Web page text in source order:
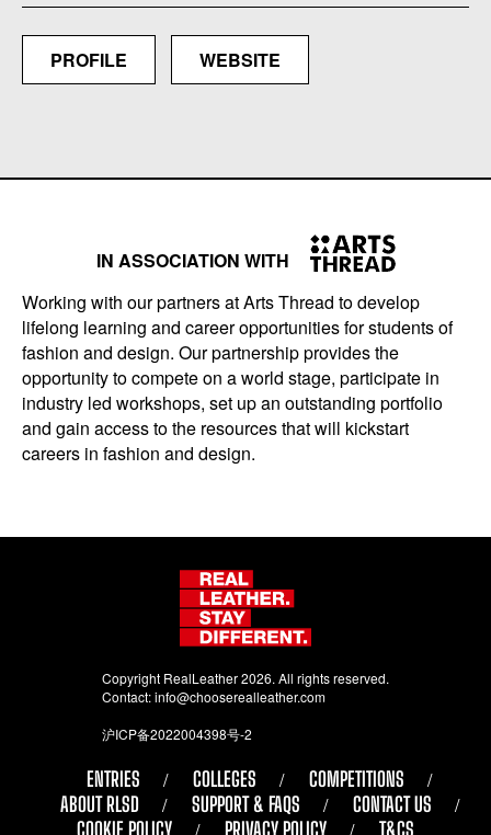
PROFILE WEBSITE
IN ASSOCIATION WITH
Working with our partners at Arts Thread to develop
lifelong learning and career opportunities for students of
fashion and design. Our partnership provides the
opportunity to compete on a world stage, participate in
industry led workshops, set up an outstanding portfolio
and gain access to the resources that will kickstart
careers in fashion and design.
Copyright RealLeather 2026. All rights reserved.
Contact:info@chooserealleather.com
沪ICP备2022004398号-2
ENTRIES COLLEGES
COMPETITIONS
ABOUT RLSD
SUPPORT & FAQS
CONTACT US
COOKIE POLICY
PRIVACY POLICY T&CS